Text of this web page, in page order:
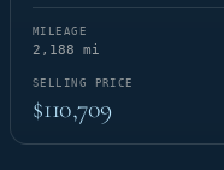
MILEAGE
2,188 mi
SELLING PRICE
$110,709